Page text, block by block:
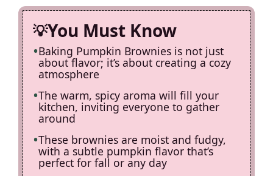
You Must Know
Baking Pumpkin Brownies is not just
about flavor; it’s about creating a cozy
atmosphere
The warm, spicy aroma will fill your
kitchen, inviting everyone to gather
around
These brownies are moist and fudgy,
with a subtle pumpkin flavor that’s
perfect for fall or any day